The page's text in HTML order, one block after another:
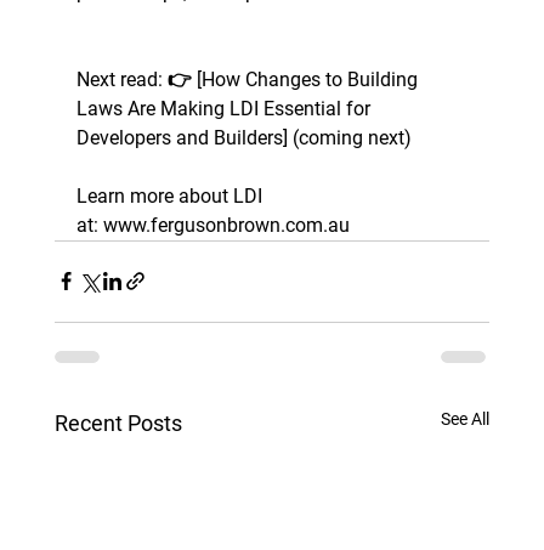
Next read: 👉 [How Changes to Building
Laws Are Making LDI Essential for
Developers and Builders] (coming next)
Learn more about LDI
at: www.fergusonbrown.com.au
Recent Posts See All